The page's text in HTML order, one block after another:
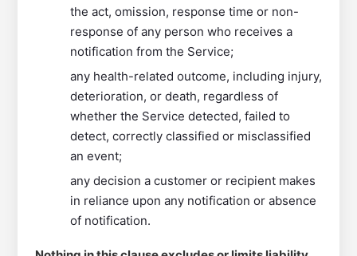
the act, omission, response time or non-
response of any person who receives a
notification from the Service;
any health-related outcome, including injury,
deterioration, or death, regardless of
whether the Service detected, failed to
detect, correctly classified or misclassified
an event;
any decision a customer or recipient makes
in reliance upon any notification or absence
of notification.